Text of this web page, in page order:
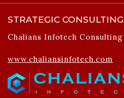
STRATEGIC
Chalians Infotech Consulting
www.chaliansinfotech.com